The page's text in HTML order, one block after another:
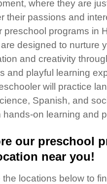
where they are
their passions and
preschool programs in
designed to nurture
and creativity
and playful learning
will practice
Spanish, and
hands-on learning and
our preschool
near you!
the locations below to